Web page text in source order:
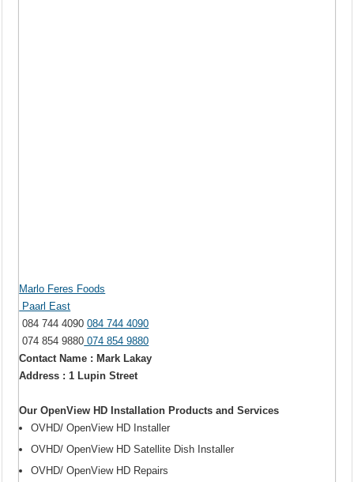
Marlo Feres Foods
Paarl East
084 744 4090084 744 4090
074 854 9880 074 854 9880
Contact Name : Mark Lakay
Address : 1 Lupin Street
Our OpenView HD Installation Products and Services
OVHD/ OpenView HD Installer
OVHD/ OpenView HD Satellite Dish Installer
OVHD/ OpenView HD Repairs